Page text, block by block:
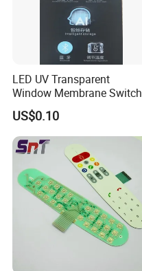
LED UV Transparent
Window Membrane Switch
Keypad for Kitchen Use
US$0.10